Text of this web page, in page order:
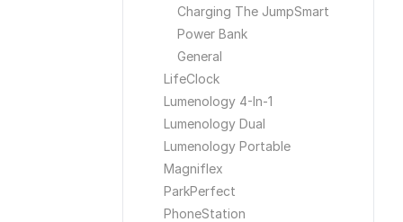
Charging The JumpSmart
Power Bank
General
LifeClock
Lumenology 4-In-1
Lumenology Dual
Lumenology Portable
Magniflex
ParkPerfect
PhoneStation